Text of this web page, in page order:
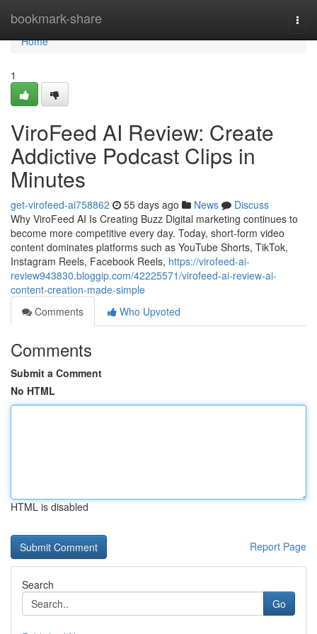
bookmark-share
Home
Home
1
ViroFeed AI Review: Create
Addictive Podcast Clips in
Minutes
get-virofeed-ai758862 55 days ago News
Discuss
Why ViroFeed AI Is Creating Buzz Digital marketing continues to
become more competitive every day. Today, short-form video
content dominates platforms such as YouTube Shorts, TikTok,
Instagram Reels, Facebook Reels, https://virofeed-ai-
review943830.bloggip.com/42225571/virofeed-ai-review-ai-
content-creation-made-simple
Comments
Who Upvoted
Comments
Submit a Comment
No HTML
HTML is disabled
Report Page
Search
Go